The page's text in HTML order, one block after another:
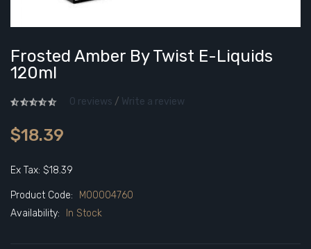
Frosted Amber By Twist E-Liquids
120ml
0 reviews / Write a review
$18.39
Ex Tax: $18.39
Product Code:
M00004760
Availability:
In Stock